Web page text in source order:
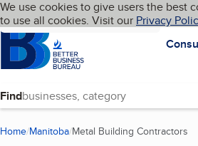
Skip to main content
Cookies on BBB.org
We use cookies to give users the best
to use all cookies. Visit our Privacy
HomepageLanguage My BBB
Find
Home Manitoba Metal Building Contractors